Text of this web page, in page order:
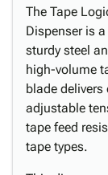
The Tape
Dispenser is
sturdy steel
high-volume
blade
adjustable
tape feed
tape types.